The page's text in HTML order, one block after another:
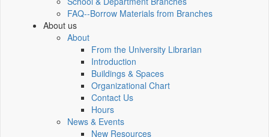
FAQ--Borrow Materials from Branches
About us
About
From the University Librarian
Introduction
Buildings & Spaces
Organizational Chart
Contact Us
Hours
News & Events
New Resources